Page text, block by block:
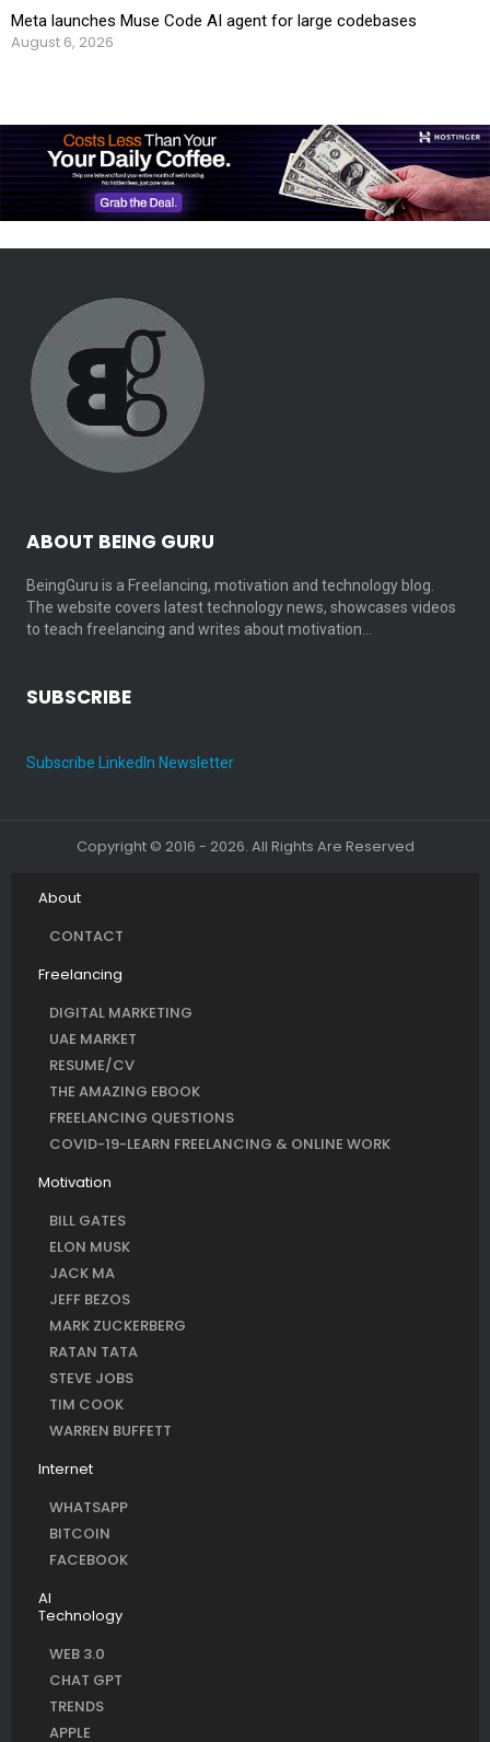
Meta launches Muse Code AI agent for large codebases
August 6, 2026
ABOUT BEING GURU
BeingGuru is a Freelancing, motivation and technology blog.
The website covers latest technology news, showcases videos
to teach freelancing and writes about motivation…
SUBSCRIBE
Subscribe LinkedIn Newsletter
Copyright © 2016 - 2026. All Rights Are Reserved
About
CONTACT
Freelancing
DIGITAL MARKETING
UAE MARKET
RESUME/CV
THE AMAZING EBOOK
FREELANCING QUESTIONS
COVID-19-LEARN FREELANCING & ONLINE WORK
Motivation
BILL GATES
ELON MUSK
JACK MA
JEFF BEZOS
MARK ZUCKERBERG
RATAN TATA
STEVE JOBS
TIM COOK
WARREN BUFFETT
Internet
WHATSAPP
BITCOIN
FACEBOOK
AI
Technology
WEB 3.0
CHAT GPT
TRENDS
APPLE